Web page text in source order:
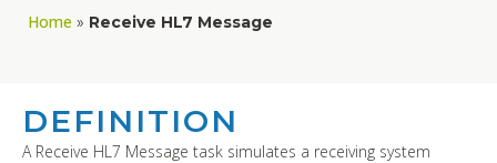
Home » Receive HL7 Message
DEFINITION
A Receive HL7 Message task simulates a receiving system